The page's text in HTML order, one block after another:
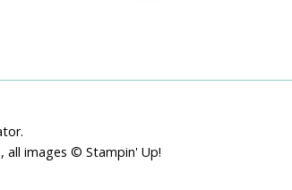
all images © Stampin' Up!